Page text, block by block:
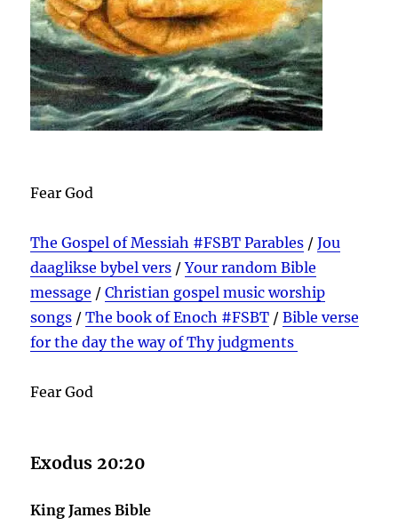
Fear God
The Gospel of Messiah #FSBT Parables /Jou
daaglikse bybel vers /Your random Bible
message /Christian gospel music worship
songs /The book of Enoch #FSBT /Bible verse
for the day the way of Thy judgments
Fear God
Exodus 20:20
King James Bible